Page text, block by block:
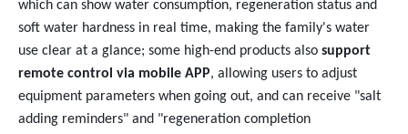
which can show water consumption, regeneration status and
soft water hardness in real time, making the family's water
use clear at a glance; some high-end products also support
remote control via mobile APP, allowing users to adjust
equipment parameters when going out, and can receive "salt
adding reminders" and "regeneration completion